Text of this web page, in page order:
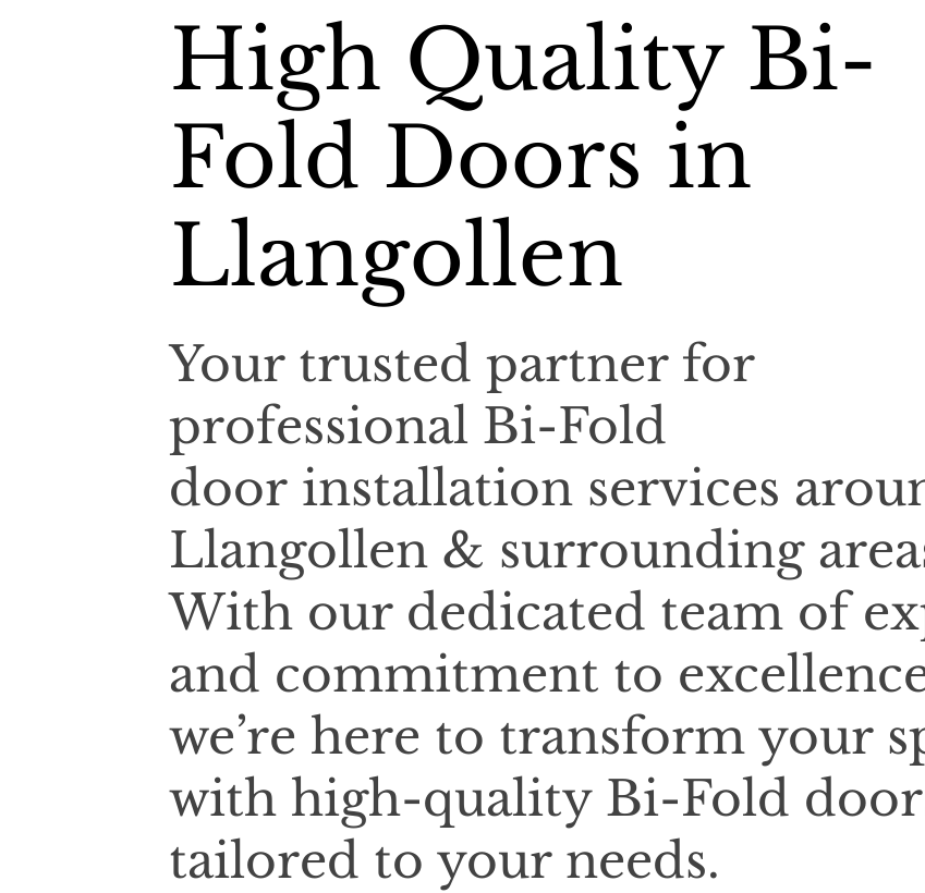
High Quality Bi-
Fold Doors in
Llangollen
Your trusted partner for
professional Bi-Fold
door installation services
Llangollen & surrounding
With our dedicated team of
and commitment to
we’re here to transform your
with high-quality Bi-Fold
tailored to your needs.